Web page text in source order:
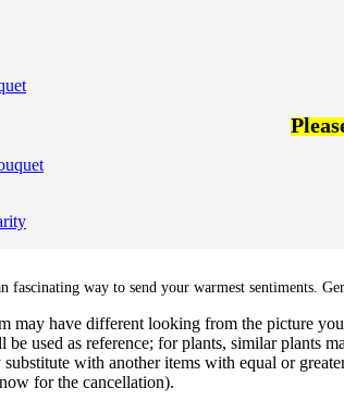
fascinating way to send your warmest sentiments.
may have different looking from the picture
used as reference; for plants, similar plants
with another items with equal or
for the cancellation).